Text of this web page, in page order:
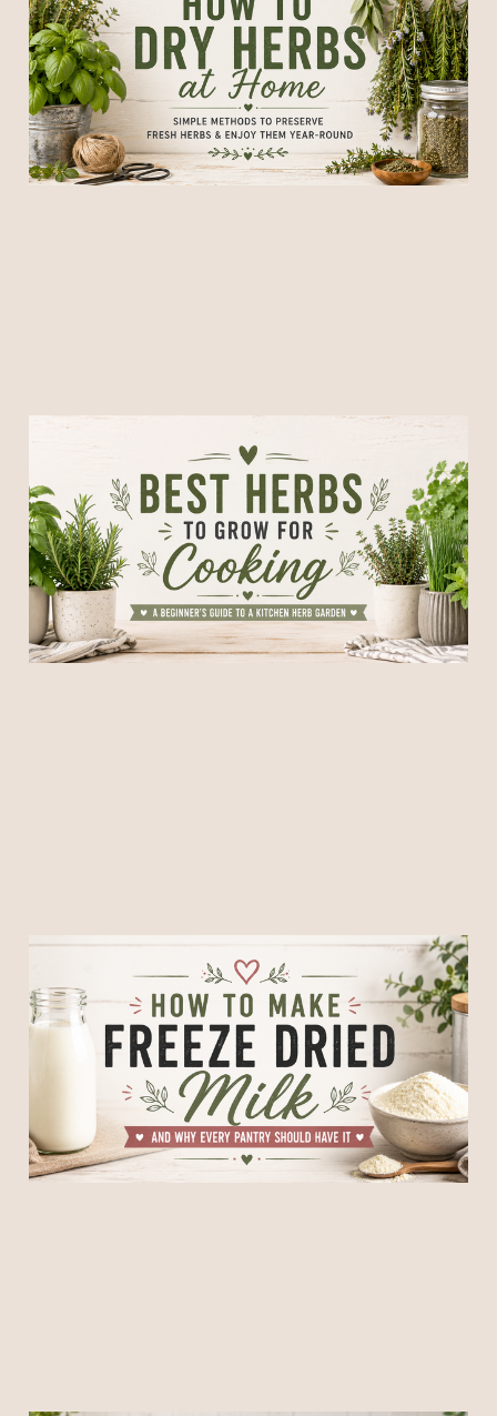
Preserving Fresh Herbs
16 Jun 20266 min read
Best Herbs to Grow for
Cooking: A Beginner's
Guide to a Kitchen Herb
Garden
13 Jun 2026 7 min read
How to Make Freeze Dried
Milk and Why Every Pantry
Should Have It
5 min read